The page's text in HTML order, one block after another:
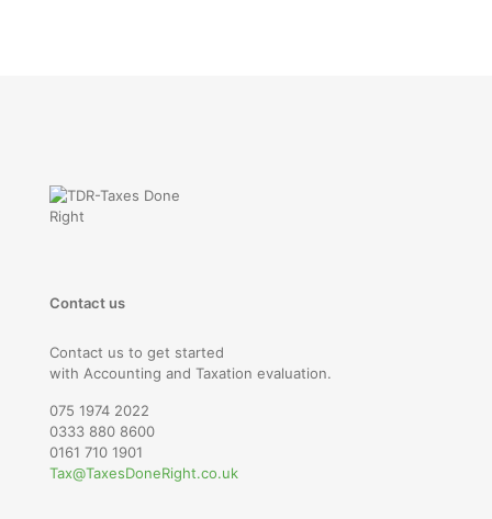
Contact us
Contact us to get started
with Accounting and Taxation evaluation.
075 1974 2022
0333 880 8600
0161 710 1901
Tax@TaxesDoneRight.co.uk